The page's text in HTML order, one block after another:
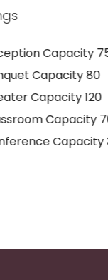
75
80
120
Capacity 70
Capacity 30